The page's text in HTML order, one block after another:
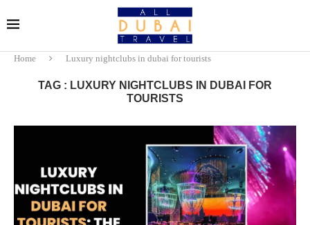
Home Luxury nightclubs in dubai for tourists
TAG : LUXURY NIGHTCLUBS IN DUBAI FOR
TOURISTS